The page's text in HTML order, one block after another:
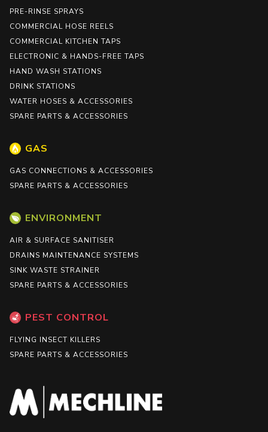
PRE-RINSE SPRAYS
COMMERCIAL HOSE REELS
COMMERCIAL KITCHEN TAPS
ELECTRONIC & HANDS-FREE TAPS
HAND WASH STATIONS
DRINK STATIONS
WATER HOSES & ACCESSORIES
SPARE PARTS & ACCESSORIES
GAS
GAS CONNECTIONS & ACCESSORIES
SPARE PARTS & ACCESSORIES
ENVIRONMENT
AIR & SURFACE SANITISER
DRAINS MAINTENANCE SYSTEMS
SINK WASTE STRAINER
SPARE PARTS & ACCESSORIES
PEST CONTROL
FLYING INSECT KILLERS
SPARE PARTS & ACCESSORIES